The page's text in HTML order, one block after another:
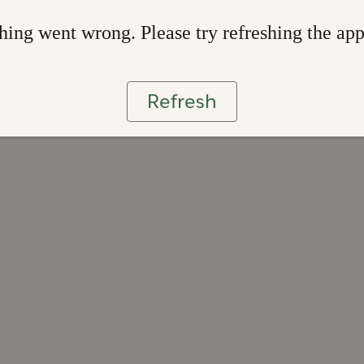
went wrong. Please try refreshing the app
Refresh